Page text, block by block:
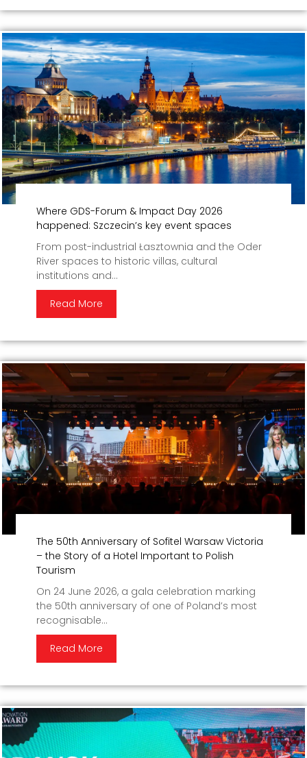
Where GDS-Forum & Impact Day 2026
happened: Szczecin’s key event spaces
From post-industrial Łasztownia and the Oder
River spaces to historic villas, cultural
institutions and...
Read More
The 50th Anniversary of Sofitel Warsaw Victoria
– the Story of a Hotel Important to Polish
Tourism
On 24 June 2026, a gala celebration marking
the 50th anniversary of one of Poland’s most
recognisable...
Read More